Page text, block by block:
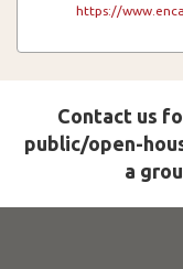
https://
Contact us
public/open-
a